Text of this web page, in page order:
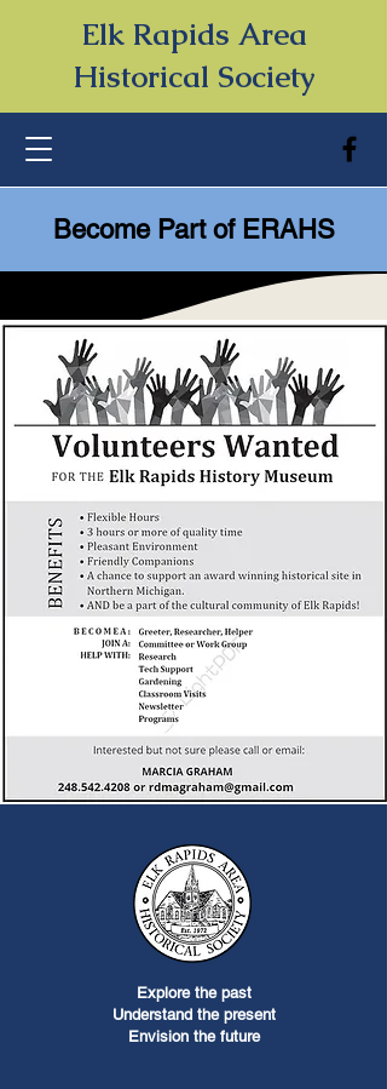
Elk Rapids Area
Historical Society
Become Part of ERAHS
Explore the past
Understand the present
Envision the future